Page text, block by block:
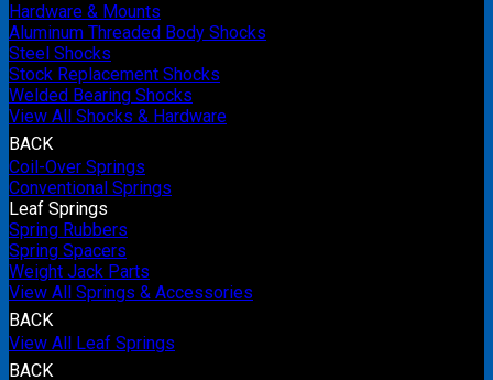
Hardware & Mounts
Aluminum Threaded Body Shocks
Steel Shocks
Stock Replacement Shocks
Welded Bearing Shocks
View All Shocks & Hardware
BACK
Coil-Over Springs
Conventional Springs
Leaf Springs
Spring Rubbers
Spring Spacers
Weight Jack Parts
View All Springs & Accessories
BACK
View All Leaf Springs
BACK